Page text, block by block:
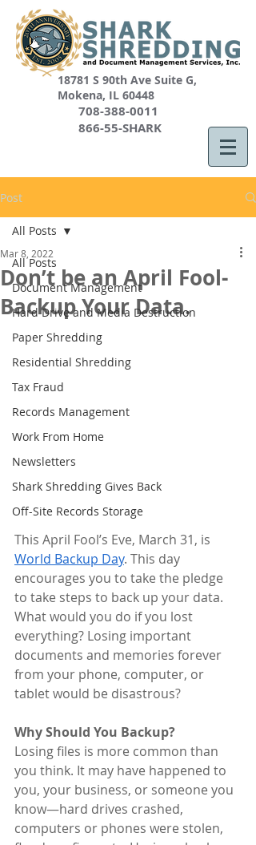
18781 S 90th Ave Suite G,
Mokena, IL 60448
708-388-0011
866-55-SHARK
Post
All Posts
Document Management
Hard Drive and Media Destruction
Paper Shredding
Residential Shredding
Tax Fraud
Records Management
Work From Home
Newsletters
Shark Shredding Gives Back
Off-Site Records Storage
All Posts
Don’t be an April Fool-
Backup Your Data.
Mar 8, 2022
This April Fool’s Eve, March 31, is
World Backup Day. This day
encourages you to take the pledge
to take steps to back up your data.
What would you do if you lost
everything? Losing important
documents and memories forever
from your phone, computer, or
tablet would be disastrous?
Why Should You Backup?
Losing files is more common than
you think. It may have happened to
you, your business, or someone you
know—hard drives crashed,
computers or phones were stolen,